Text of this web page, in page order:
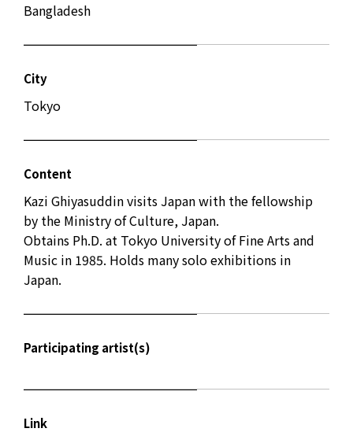
Bangladesh
City
Tokyo
Content
Kazi Ghiyasuddin visits Japan with the fellowship
by the Ministry of Culture, Japan.
Obtains Ph.D. at Tokyo University of Fine Arts and
Music in 1985. Holds many solo exhibitions in
Japan.
Participating artist(s)
Link